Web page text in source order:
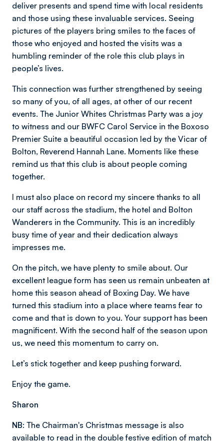
deliver presents and spend time with local residents
and those using these invaluable services. Seeing
pictures of the players bring smiles to the faces of
those who enjoyed and hosted the visits was a
humbling reminder of the role this club plays in
people’s lives.
This connection was further strengthened by seeing
so many of you, of all ages, at other of our recent
events. The Junior Whites Christmas Party was a joy
to witness and our BWFC Carol Service in the Boxoso
Premier Suite a beautiful occasion led by the Vicar of
Bolton, Reverend Hannah Lane. Moments like these
remind us that this club is about people coming
together.
I must also place on record my sincere thanks to all
our staff across the stadium, the hotel and Bolton
Wanderers in the Community. This is an incredibly
busy time of year and their dedication always
impresses me.
On the pitch, we have plenty to smile about. Our
excellent league form has seen us remain unbeaten at
home this season ahead of Boxing Day. We have
turned this stadium into a place where teams fear to
come and that is down to you. Your support has been
magnificent. With the second half of the season upon
us, we need this momentum to carry on.
Let’s stick together and keep pushing forward.
Enjoy the game.
Sharon
NB: The Chairman's Christmas message is also
available to read in the double festive edition of match